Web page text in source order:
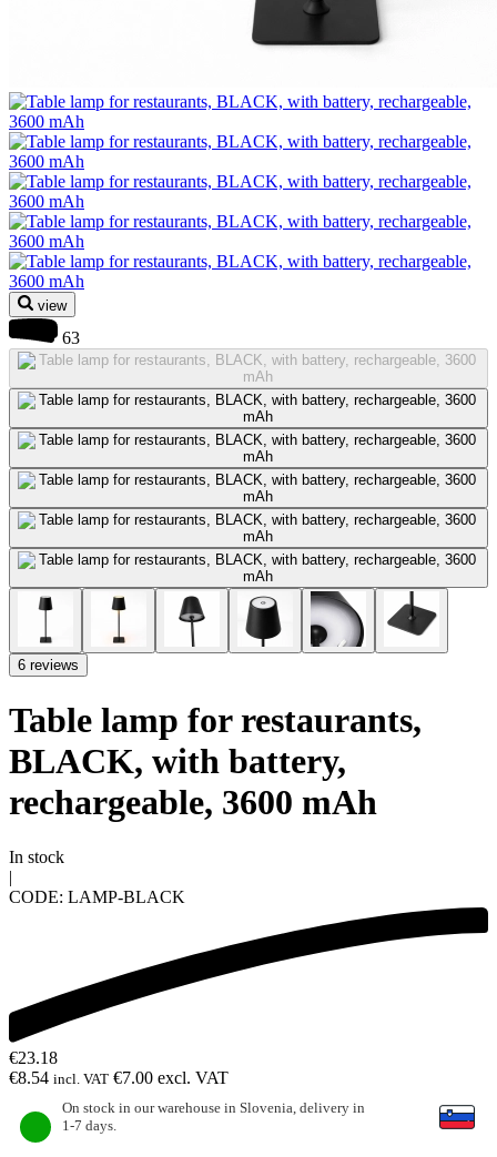
view
63
6 reviews
Table lamp for restaurants,
BLACK, with battery,
rechargeable, 3600 mAh
In stock
|
CODE: LAMP-BLACK
€23.18
€8.54 incl. VAT €7.00 excl. VAT
On stock in our warehouse in Slovenia, delivery in
1-7 days.